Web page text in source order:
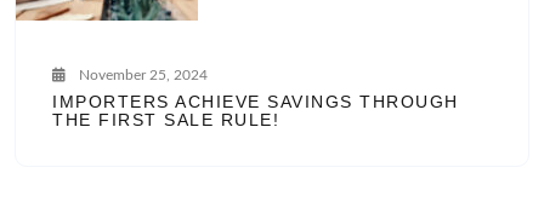
November 25, 2024
IMPORTERS ACHIEVE SAVINGS THROUGH
THE FIRST SALE RULE!